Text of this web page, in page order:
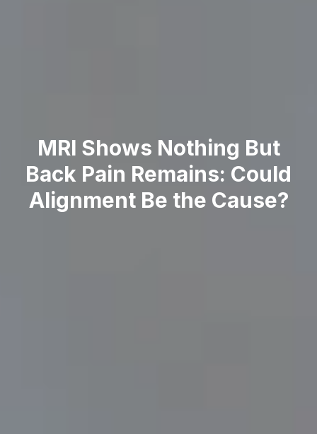
MRI Shows Nothing But
Back Pain Remains: Could
Alignment Be the Cause?